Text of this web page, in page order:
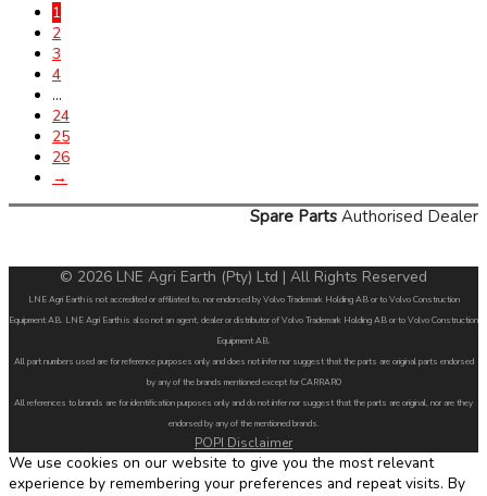
1
2
3
4
…
24
25
26
→
Spare Parts Authorised Dealer
© 2026 LNE Agri Earth (Pty) Ltd | All Rights Reserved
LNE Agri Earth is not accredited or affiliated to, nor endorsed by Volvo Trademark Holding AB or to Volvo Construction
Equipment AB. LNE Agri Earth is also not an agent, dealer or distributor of Volvo Trademark Holding AB or to Volvo Construction
Equipment AB.
All part numbers used are for reference purposes only and does not infer nor suggest that the parts are original parts endorsed
by any of the brands mentioned except for CARRARO
All references to brands are for identification purposes only and do not infer nor suggest that the parts are original, nor are they
endorsed by any of the mentioned brands.
POPI Disclaimer
We use cookies on our website to give you the most relevant
experience by remembering your preferences and repeat visits. By